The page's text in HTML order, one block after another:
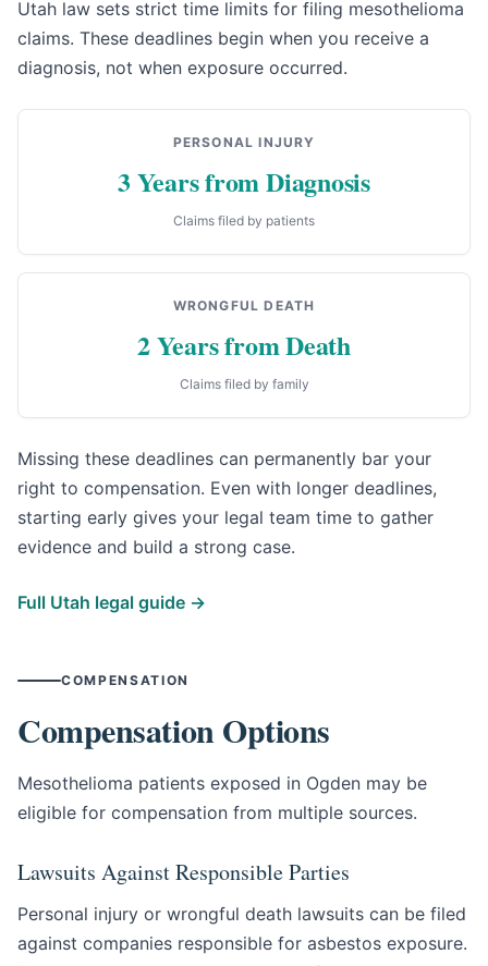
Utah law sets strict time limits for filing mesothelioma
claims. These deadlines begin when you receive a
diagnosis, not when exposure occurred.
PERSONAL INJURY
3 Years from Diagnosis
Claims filed by patients
WRONGFUL DEATH
2 Years from Death
Claims filed by family
Missing these deadlines can permanently bar your
right to compensation. Even with longer deadlines,
starting early gives your legal team time to gather
evidence and build a strong case.
Full Utah legal guide →
COMPENSATION
Compensation Options
Mesothelioma patients exposed in Ogden may be
eligible for compensation from multiple sources.
Lawsuits Against Responsible Parties
Personal injury or wrongful death lawsuits can be filed
against companies responsible for asbestos exposure.